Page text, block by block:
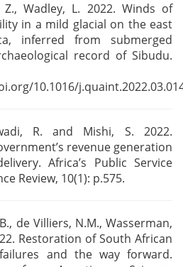
Z., Wadley, L. 2022. Winds of
in a mild glacial on the east
inferred from submerged
record of Sibudu.
10.1016/
R. and Mishi, S. 2022.
revenue generation
Africa’s Public Service
Review, 10(1): p.575.
de Villiers, N.M., Wasserman,
Restoration of South African
and the way forward.